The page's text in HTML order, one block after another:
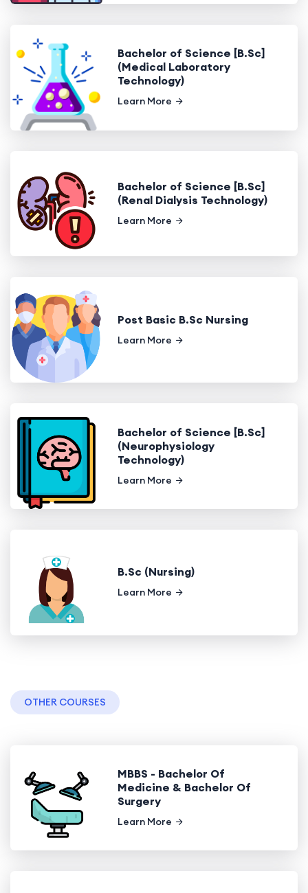
Bachelor of Science [B.Sc]
(Medical Laboratory
Technology)
Learn More
Bachelor of Science [B.Sc]
(Renal Dialysis Technology)
Learn More
Post Basic B.Sc Nursing
Learn More
Bachelor of Science [B.Sc]
(Neurophysiology
Technology)
Learn More
B.Sc (Nursing)
Learn More
OTHER COURSES
MBBS - Bachelor Of
Medicine & Bachelor Of
Surgery
Learn More